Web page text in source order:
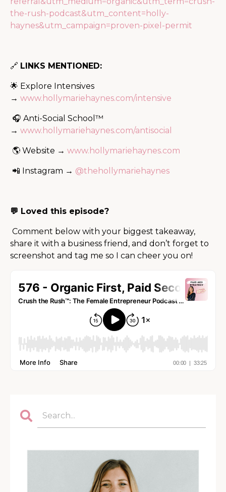
the-rush-podcast&utm_content=holly-
haynes&utm_campaign=proven-pixel-permit
🔗 LINKS MENTIONED:
🌟 Explore Intensives
→ www.hollymariehaynes.com/intensive
🎧 Anti-Social School™
→ www.hollymariehaynes.com/antisocial
🌎 Website → www.hollymariehaynes.com
📲 Instagram → @thehollymariehaynes
💬 Loved this episode?
Comment below with your biggest takeaway,
share it with a business friend, and don’t forget to
screenshot and tag me so I can cheer you on!